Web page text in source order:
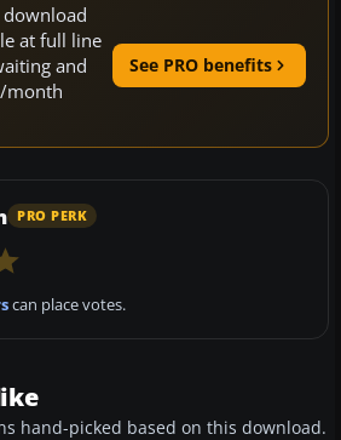
download
at full line
and
month
See PRO benefits
PRO PERK
can place votes.
hand-picked based on this download.